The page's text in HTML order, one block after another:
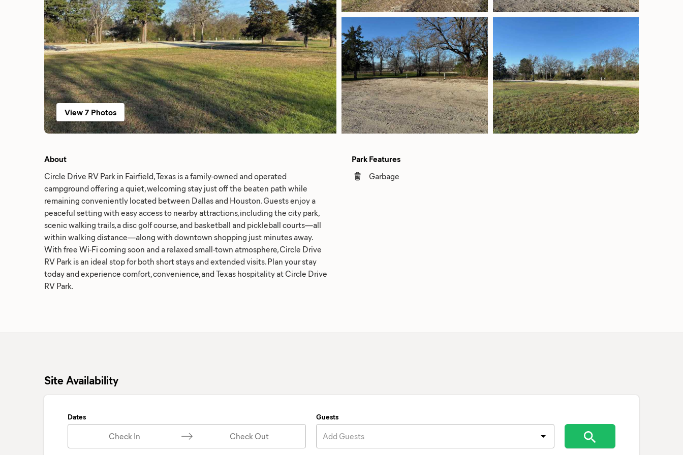
View 7 Photos
About
Circle Drive RV Park in Fairfield, Texas is a family-owned and operated
campground offering a quiet, welcoming stay just off the beaten path while
remaining conveniently located between Dallas and Houston. Guests enjoy a
peaceful setting with easy access to nearby attractions, including the city park,
scenic walking trails, a disc golf course, and basketball and pickleball courts—all
within walking distance—along with downtown shopping just minutes away.
With free Wi-Fi coming soon and a relaxed small-town atmosphere, Circle Drive
RV Park is an ideal stop for both short stays and extended visits. Plan your stay
today and experience comfort, convenience, and Texas hospitality at Circle Drive
RV Park.
Park Features
Garbage
Site Availability
Dates
Check In Check Out
Guests
Add Guests